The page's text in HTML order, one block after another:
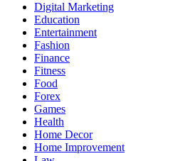
Digital Marketing
Education
Entertainment
Fashion
Finance
Fitness
Food
Forex
Games
Health
Home Decor
Home Improvement